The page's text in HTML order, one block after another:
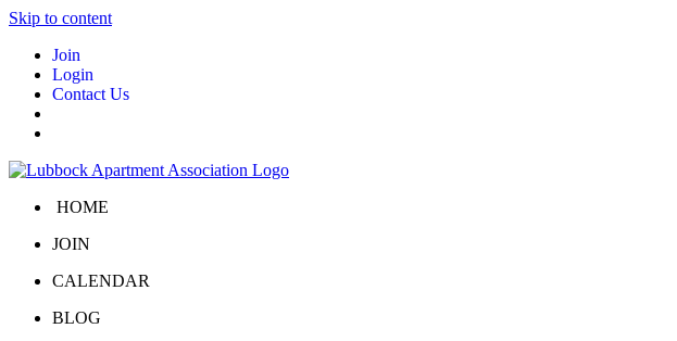
Skip to content
Join
Login
Contact Us
HOME
JOIN
CALENDAR
BLOG